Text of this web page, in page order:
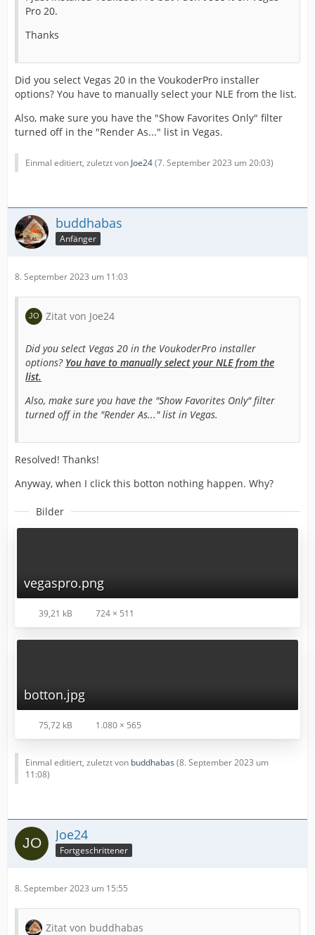
Pro 20.
Thanks
Did you select Vegas 20 in the VoukoderPro installer
options? You have to manually select your NLE from the list.
Also, make sure you have the "Show Favorites Only" filter
turned off in the "Render As..." list in Vegas.
Einmal editiert, zuletzt von Joe24(7. September 2023 um 20:03)
buddhabas
Anfänger
8. September 2023 um 11:03
Zitat von Joe24
Did you select Vegas 20 in the VoukoderPro installer
options? You have to manually select your NLE from the
list.
Also, make sure you have the "Show Favorites Only" filter
turned off in the "Render As..." list in Vegas.
Resolved! Thanks!
Anyway, when I click this botton nothing happen. Why?
Bilder
vegaspro.png
39,21 kB 724 × 511
botton.jpg
75,72 kB 1.080 × 565
Einmal editiert, zuletzt von buddhabas (8. September 2023 um
11:08)
Joe24
Fortgeschrittener
8. September 2023 um 15:55
Zitat von buddhabas